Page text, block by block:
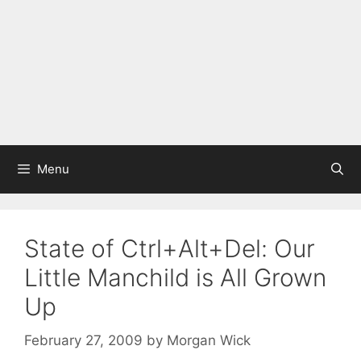
Menu
State of Ctrl+Alt+Del: Our
Little Manchild is All Grown
Up
February 27, 2009 by Morgan Wick